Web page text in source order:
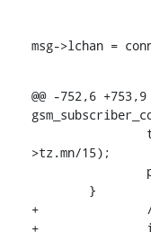
msg->lchan =
@@ -752,6
>tz.mn/15);
+		/* Convert DST value */
+		if (bts->tz.dst >= 0 && bts-